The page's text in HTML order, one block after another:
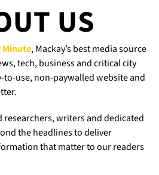
US
Minute, Mackay’s best media source
tech, business and critical city
to-use, non-paywalled website and
researchers, writers and dedicated
the headlines to deliver
that matter to our readers